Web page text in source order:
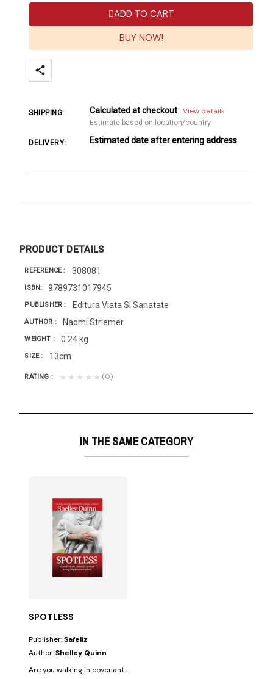
ADD TO CART
BUY NOW!
SHIPPING: Calculated at checkout View details
Estimate based on location/country
DELIVERY: Estimated date after entering address
PRODUCT DETAILS
REFERENCE 308081
ISBN 9789731017945
PUBLISHER Editura Viata Si Sanatate
AUTHOR Naomi Striemer
WEIGHT 0.24 kg
SIZE 13cm
RATING ★★★★★ (0)
IN THE SAME CATEGORY
SPOTLESS
Publisher:Safeliz
Author:Shelley Quinn
Are you walking in covenant relationship with the Lord? It is crucial to